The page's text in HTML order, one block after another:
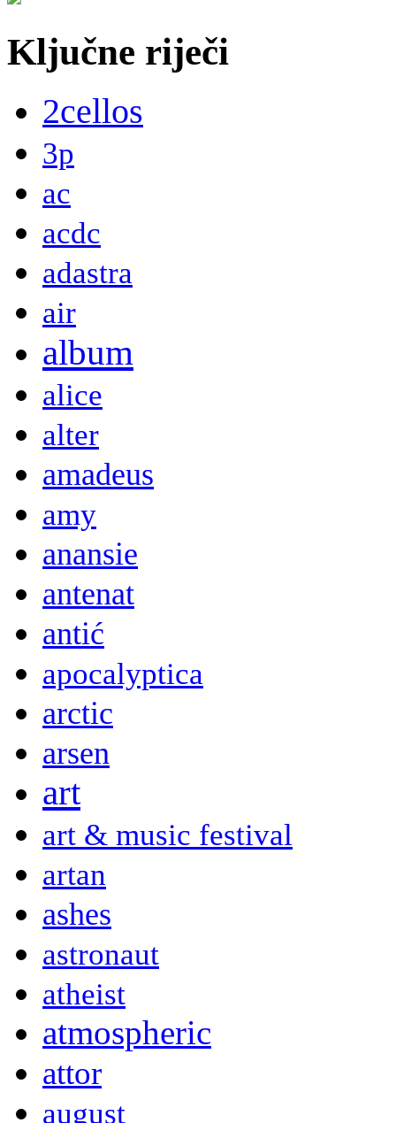
Ključne riječi
2cellos
3p
ac
acdc
adastra
air
album
alice
alter
amadeus
amy
anansie
antenat
antić
apocalyptica
arctic
arsen
art
art & music festival
artan
ashes
astronaut
atheist
atmospheric
attor
august